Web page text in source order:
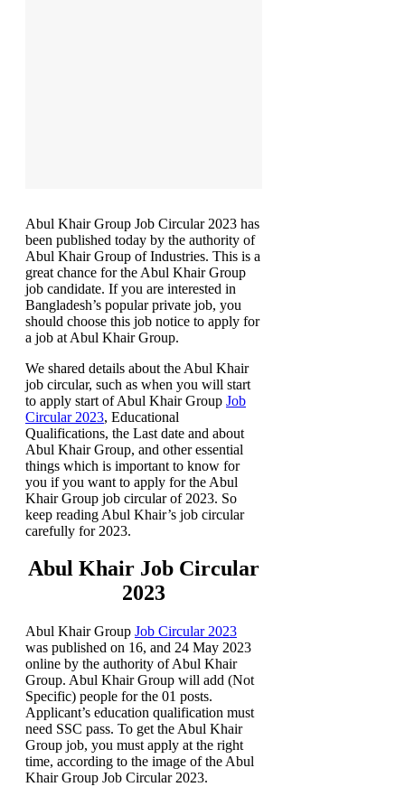
Abul Khair Group Job Circular 2023 has
been published today by the authority of
Abul Khair Group of Industries. This is a
great chance for the Abul Khair Group
job candidate. If you are interested in
Bangladesh’s popular private job, you
should choose this job notice to apply for
a job at Abul Khair Group.
We shared details about the Abul Khair
job circular, such as when you will start
to apply start of Abul Khair Group Job
Circular 2023, Educational
Qualifications, the Last date and about
Abul Khair Group, and other essential
things which is important to know for
you if you want to apply for the Abul
Khair Group job circular of 2023. So
keep reading Abul Khair’s job circular
carefully for 2023.
Abul Khair Job Circular
2023
Abul Khair Group Job Circular 2023
was published on 16, and 24 May 2023
online by the authority of Abul Khair
Group. Abul Khair Group will add (Not
Specific) people for the 01 posts.
Applicant’s education qualification must
need SSC pass. To get the Abul Khair
Group job, you must apply at the right
time, according to the image of the Abul
Khair Group Job Circular 2023.